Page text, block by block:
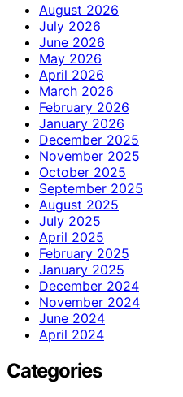
August 2026
July 2026
June 2026
May 2026
April 2026
March 2026
February 2026
January 2026
December 2025
November 2025
October 2025
September 2025
August 2025
July 2025
April 2025
February 2025
January 2025
December 2024
November 2024
June 2024
April 2024
Categories